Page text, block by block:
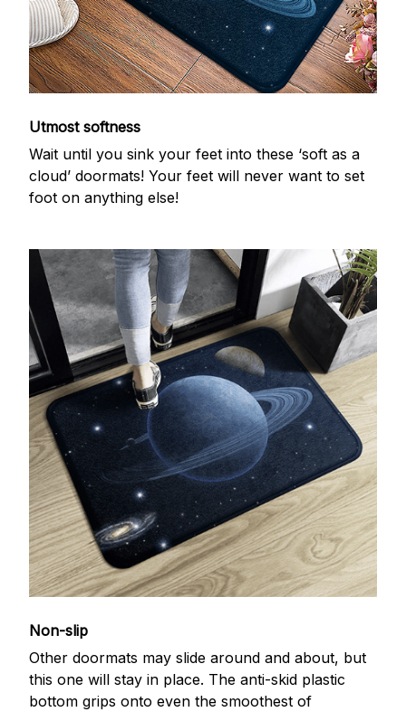
Utmost softness
Wait until you sink your feet into these ‘soft as a
cloud’ doormats! Your feet will never want to set
foot on anything else!
Non-slip
Other doormats may slide around and about, but
this one will stay in place. The anti-skid plastic
bottom grips onto even the smoothest of